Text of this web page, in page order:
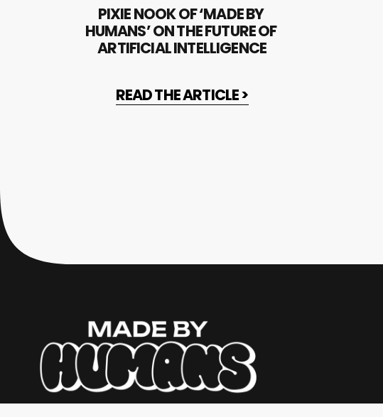
PIXIE NOOK OF ‘MADE BY
HUMANS’ ON THE FUTURE OF
ARTIFICIAL INTELLIGENCE
READ THE ARTICLE >